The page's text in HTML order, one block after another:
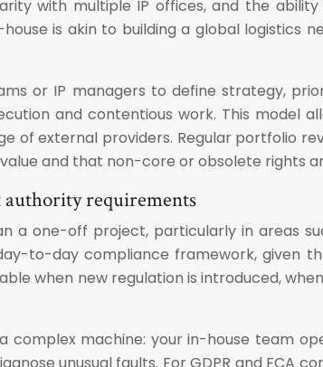
with multiple IP offices, and the
is akin to building a global logistics
or IP managers to define strategy,
and contentious work. This model
of external providers. Regular portfolio
and that non-core or obsolete rights
authority requirements
one-off project, particularly in areas
to-day compliance framework, given
when new regulation is introduced,
machine: your in-house team
unusual faults. For GDPR and FCA